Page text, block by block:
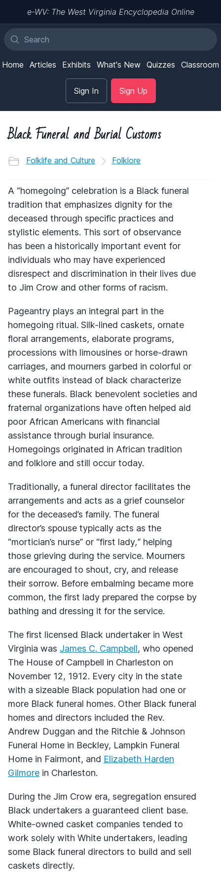
e-WV: The West Virginia Encyclopedia Online
Home Articles Exhibits What's New Quizzes Classroom
Sign In Sign Up
Black Funeral and Burial Customs
Folklife and Culture Folklore
A “homegoing” celebration is a Black funeral
tradition that emphasizes dignity for the
deceased through specific practices and
stylistic elements. This sort of observance
has been a historically important event for
individuals who may have experienced
disrespect and discrimination in their lives due
to Jim Crow and other forms of racism.
Pageantry plays an integral part in the
homegoing ritual. Silk-lined caskets, ornate
floral arrangements, elaborate programs,
processions with limousines or horse-drawn
carriages, and mourners garbed in colorful or
white outfits instead of black characterize
these funerals. Black benevolent societies and
fraternal organizations have often helped aid
poor African Americans with financial
assistance through burial insurance.
Homegoings originated in African tradition
and folklore and still occur today.
Traditionally, a funeral director facilitates the
arrangements and acts as a grief counselor
for the deceased’s family. The funeral
director’s spouse typically acts as the
“mortician’s nurse” or “first lady,” helping
those grieving during the service. Mourners
are encouraged to shout, cry, and release
their sorrow. Before embalming became more
common, the first lady prepared the corpse by
bathing and dressing it for the service.
The first licensed Black undertaker in West
Virginia was James C. Campbell, who opened
The House of Campbell in Charleston on
November 12, 1912. Every city in the state
with a sizeable Black population had one or
more Black funeral homes. Other Black funeral
homes and directors included the Rev.
Andrew Duggan and the Ritchie & Johnson
Funeral Home in Beckley, Lampkin Funeral
Home in Fairmont, and Elizabeth Harden
Gilmore in Charleston.
During the Jim Crow era, segregation ensured
Black undertakers a guaranteed client base.
White-owned casket companies tended to
work solely with White undertakers, leading
some Black funeral directors to build and sell
caskets directly.